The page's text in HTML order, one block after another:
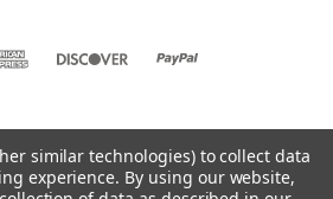
similar technologies) to collect data
experience. By using our website,